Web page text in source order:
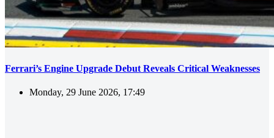
Ferrari’s Engine Upgrade Debut Reveals Critical Weaknesses
Monday, 29 June 2026, 17:49